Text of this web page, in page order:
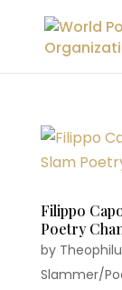
Filippo
Poetry
by
Slammer/